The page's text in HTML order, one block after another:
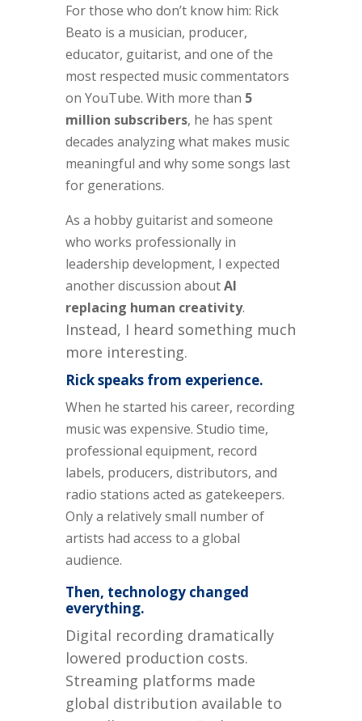
For those who don’t know him: Rick
Beato is a musician, producer,
educator, guitarist, and one of the
most respected music commentators
on YouTube. With more than 5
million subscribers, he has spent
decades analyzing what makes music
meaningful and why some songs last
for generations.
As a hobby guitarist and someone
who works professionally in
leadership development, I expected
another discussion aboutAI
replacing human creativity.
Instead, I heard something much
more interesting.
Rick speaks from experience.
When he started his career, recording
music was expensive. Studio time,
professional equipment, record
labels, producers, distributors, and
radio stations acted as gatekeepers.
Only a relatively small number of
artists had access to a global
audience.
Then, technology changed
everything.
Digital recording dramatically
lowered production costs.
Streaming platforms made
global distribution available to